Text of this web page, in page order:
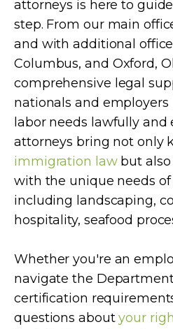
attorneys is here to
step. From our main
and with additional
Columbus, and Oxford,
comprehensive legal
nationals and
labor needs lawfully and
attorneys bring not only
immigration lawbut also
with the unique needs of
including landscaping,
hospitality, seafood
Whether you're an
navigate the Department
certification
questions aboutyour